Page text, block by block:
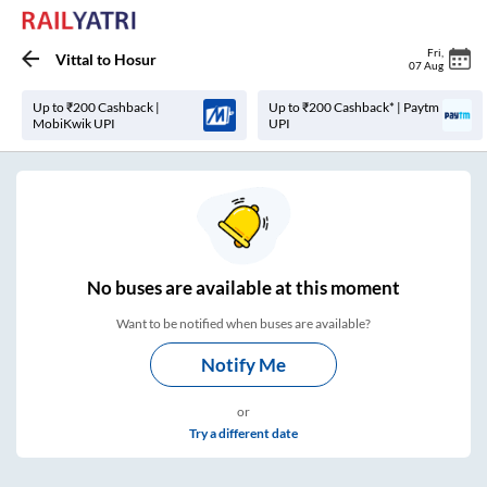
Vittal to Hosur Fri
07 Aug
Up to ₹200 Cashback |
MobiKwik UPI
Up to ₹200 Cashback* | Paytm
UPI
Nobuses areavailable at this moment
Want to be notified when buses are available?
Notify Me
or
Try a different date